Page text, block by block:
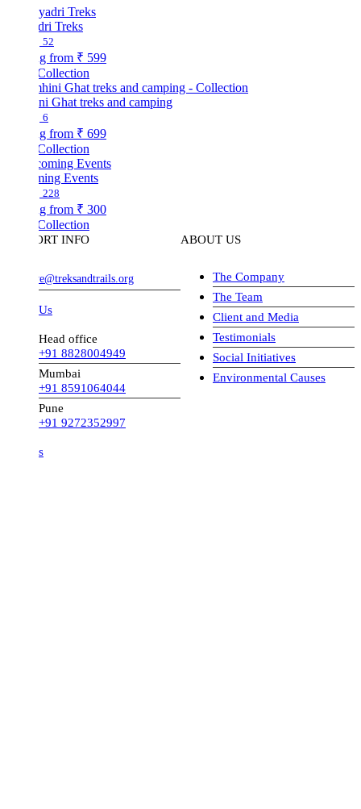
Treks
₹ 599
Ghat treks and camping
₹ 699
Events
₹ 300
INFO
Head office
+91 8828004949
Mumbai
+91 8591064044
+91 9272352997
ABOUT US
The Company
The Team
Client and Media
Testimonials
Social Initiatives
Environmental Causes